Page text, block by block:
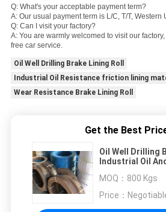
Q: What's your acceptable payment term?
A: Our usual payment term is L/C, T/T, Western
Q: Can I visit your factory?
A: You are warmly welcomed to visit our
free car service.
Oil Well Drilling Brake Lining Roll
Industrial Oil Resistance friction lining
Wear Resistance Brake Lining Roll
Get the Best
Oil Well Drilling
Industrial Oil
MOQ： 800 Kgs
Price：